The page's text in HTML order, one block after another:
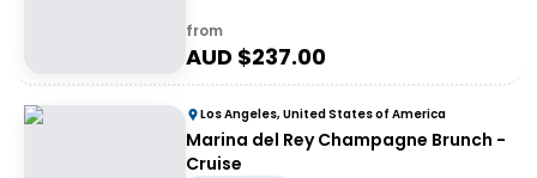
from
AUD $237.00
Los Angeles, United States of America
Marina del Rey Champagne Brunch -
Cruise